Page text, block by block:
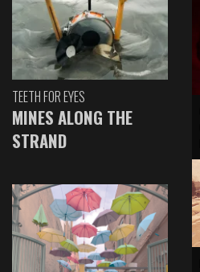
TEETH FOR EYES
MINES ALONG THE
STRAND